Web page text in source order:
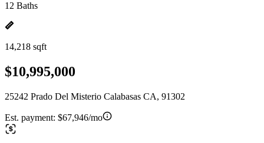
12 Baths
14,218 sqft
$10,995,000
25242 Prado Del Misterio Calabasas CA, 91302
Est. payment: $67,946/mo